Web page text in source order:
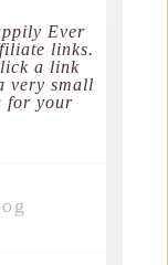
Ever
links.
a link
very small
for your